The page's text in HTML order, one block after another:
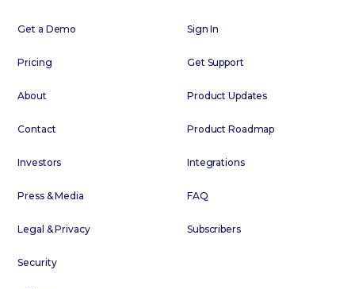
Get a Demo
Pricing
About
Contact
Investors
Press & Media
Legal & Privacy
Security
Sign In
Get Support
Product Updates
Product Roadmap
Integrations
FAQ
Subscribers